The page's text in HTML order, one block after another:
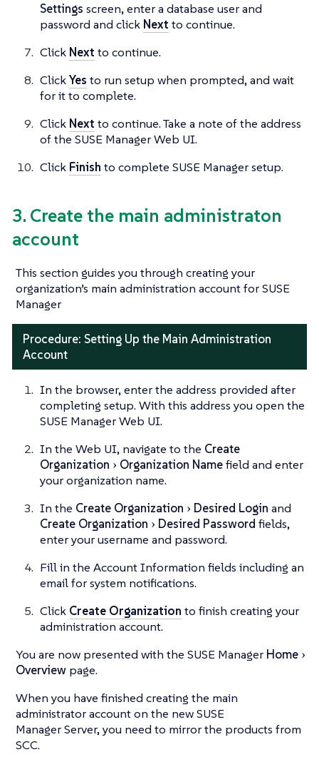
Settings screen, enter a database user and
password and click Next to continue.
Click Next to continue.
ClickYes to run setup when prompted, and wait
for it to complete.
Click Next to continue. Take a note of the address
of the SUSE Manager Web UI.
Click Finish to complete SUSE Manager setup.
3. Create the main administraton
account
This section guides you through creating your
organization’s main administration account for SUSE
Manager
Procedure: Setting Up the Main Administration
Account
In the browser, enter the address provided after
completing setup. With this address you open the
SUSE Manager Web UI.
In the Web UI, navigate to the Create
Organization
Organization Namefield and enter
your organization name.
In the Create Organization Desired Login and
Create Organization
Desired Password fields,
enter your username and password.
Fill in the Account Information fields including an
email for system notifications.
Click Create Organization to finish creating your
administration account.
You are now presented with the SUSE Manager Home
Overview page.
When you have finished creating the main
administrator account on the new SUSE
Manager Server, you need to mirror the products from
SCC.